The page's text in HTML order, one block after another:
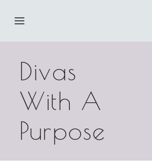
Divas
With A
Purpose